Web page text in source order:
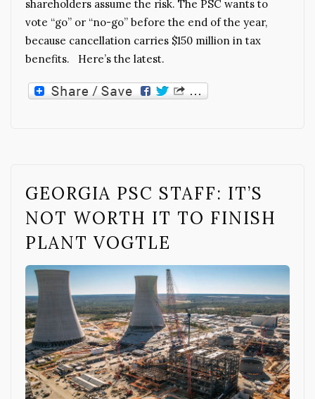
shareholders assume the risk. The PSC wants to
vote “go” or “no-go” before the end of the year,
because cancellation carries $150 million in tax
benefits. Here’s the latest.
GEORGIA PSC STAFF: IT’S
NOT WORTH IT TO FINISH
PLANT VOGTLE